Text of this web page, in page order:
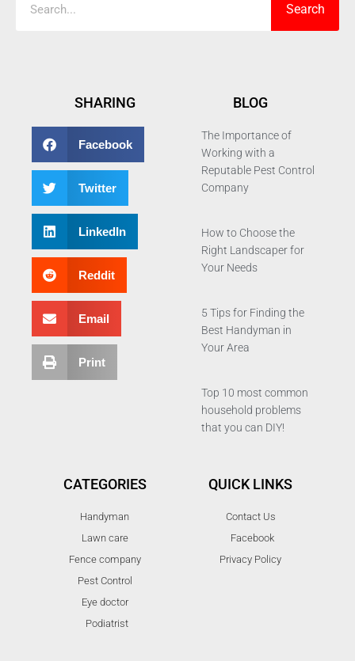
Search
SHARING
Facebook
Twitter
LinkedIn
Reddit
Email
Print
BLOG
The Importance of
Working with a
Reputable Pest Control
Company
How to Choose the
Right Landscaper for
Your Needs
5 Tips for Finding the
Best Handyman in
Your Area
Top 10 most common
household problems
that you can DIY!
CATEGORIES
Handyman
Lawn care
Fence company
Pest Control
Eye doctor
Podiatrist
QUICK LINKS
Contact Us
Facebook
Privacy Policy